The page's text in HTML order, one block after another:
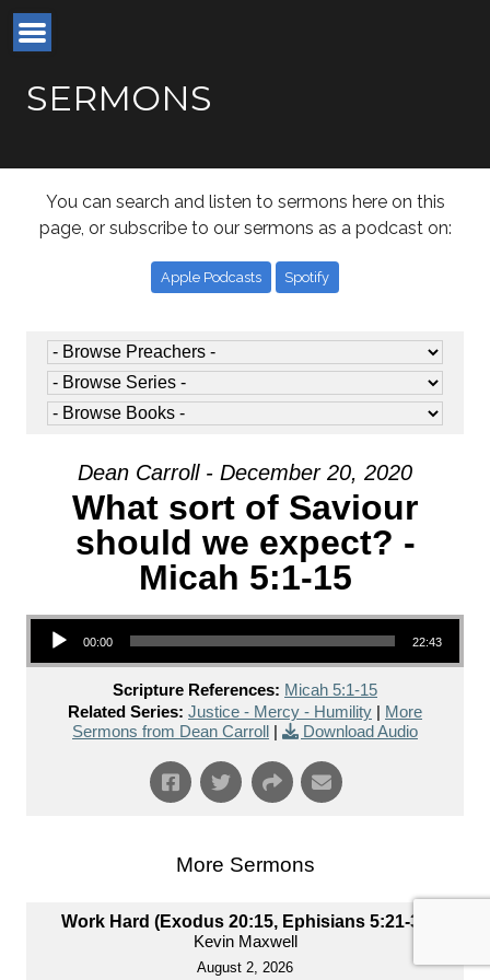
SERMONS
You can search and listen to sermons here on this
page, or subscribe to our sermons as a podcast on:
Apple Podcasts Spotify
Dean Carroll - December 20, 2020
What sort of Saviour
should we expect? -
Micah 5:1-15
Audio Player
00:00 22:43
Scripture References: Micah 5:1-15
Related Series: Justice - Mercy - Humility
More
Sermons from Dean Carroll
Download Audio
More Sermons
Work Hard (Exodus 20:15, Ephisians 5:21-33)
Kevin Maxwell
August 2, 2026